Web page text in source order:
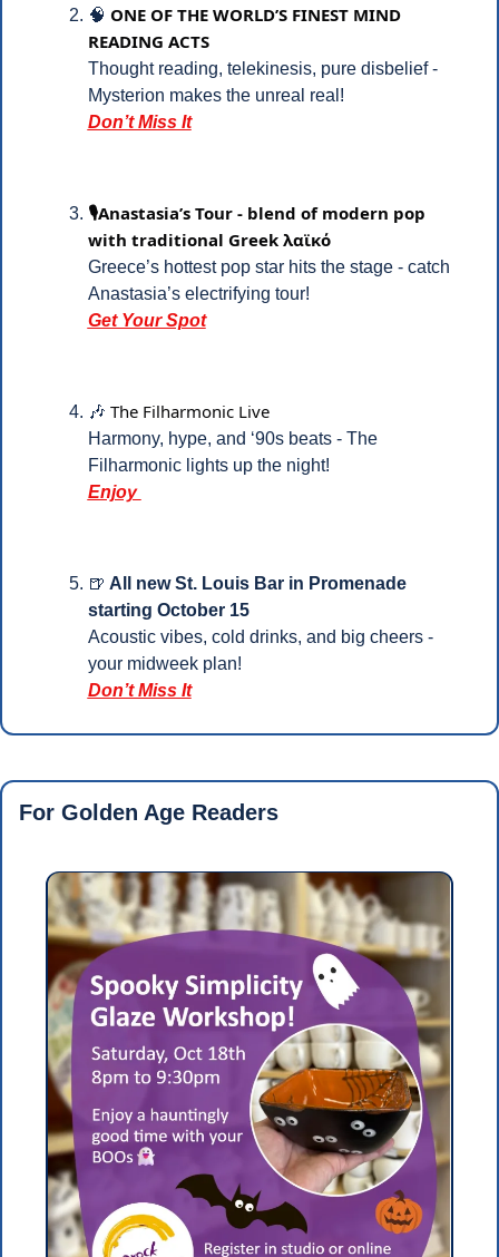
🧠 ONE OF THE WORLD’S FINEST MIND
READING ACTS
Thought reading, telekinesis, pure disbelief -
Mysterion makes the unreal real!
Don’t Miss It
🎙️Anastasia’s Tour - blend of modern pop
with traditional Greek λαϊκό
Greece’s hottest pop star hits the stage - catch
Anastasia’s electrifying tour!
Get Your Spot
🎶 The Filharmonic Live
Harmony, hype, and ‘90s beats - The
Filharmonic lights up the night!
Enjoy
🍺 All new St. Louis Bar in Promenade
starting October 15
Acoustic vibes, cold drinks, and big cheers -
your midweek plan!
Don’t Miss It
For Golden Age Readers